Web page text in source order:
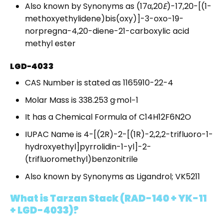
Also known by Synonyms as (17α,20E)-17,20-[(1-
methoxyethylidene)bis(oxy)]-3-oxo-19-
norpregna-4,20-diene-21-carboxylic acid
methyl ester
LGD-4033
CAS Number is stated as 1165910-22-4
Molar Mass is 338.253 g·mol−1
It has a Chemical Formula of C14H12F6N2O
IUPAC Name is 4-[(2R)-2-[(1R)-2,2,2-trifluoro-1-
hydroxyethyl]pyrrolidin-1-yl]-2-
(trifluoromethyl)benzonitrile
Also known by Synonyms as Ligandrol; VK5211
What is Tarzan Stack (RAD-140 + YK-11
+ LGD-4033)?